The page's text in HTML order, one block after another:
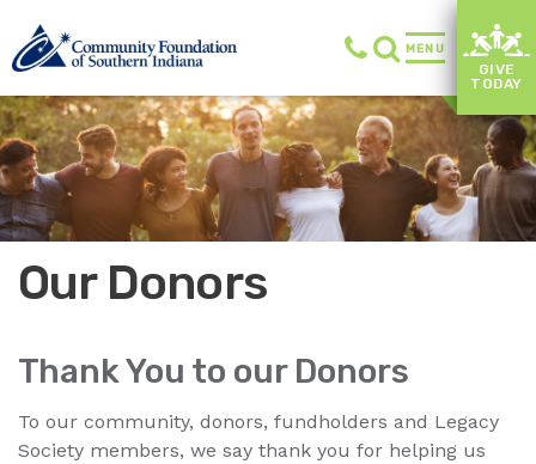
MENU
GIVE
TODAY
Our Donors
Thank You to our Donors
To our community, donors, fundholders and Legacy
Society members, we say thank you for helping us